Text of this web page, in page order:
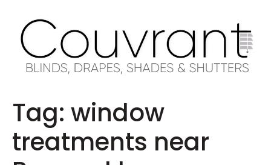
Tag: window
treatments near